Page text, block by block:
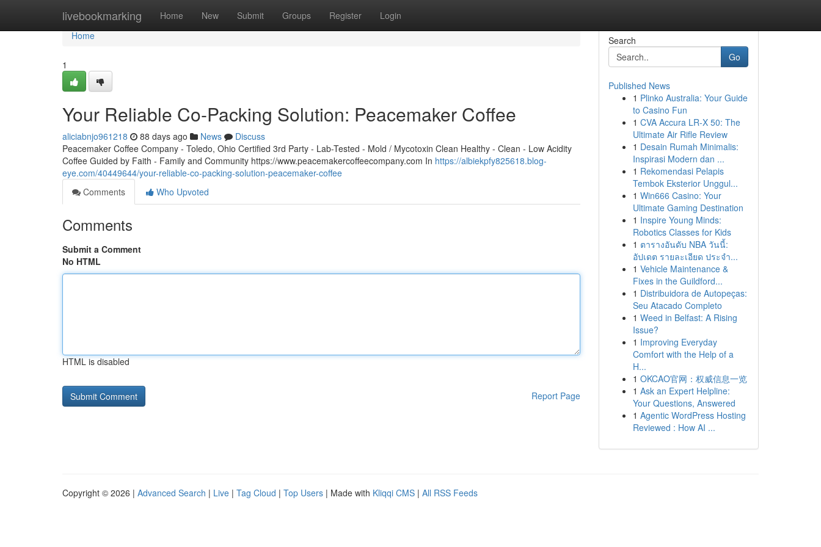
livebookmarking Home New Submit Groups Register Login
Home
Home
1
Your Reliable Co-Packing Solution: Peacemaker Coffee
aliciabnjo961218 88 days ago News
Discuss
Peacemaker Coffee Company - Toledo, Ohio Certified 3rd Party - Lab-Tested - Mold / Mycotoxin Clean Healthy - Clean - Low Acidity
Coffee Guided by Faith - Family and Community https://www.peacemakercoffeecompany.com In https://albiekpfy825618.blog-
eye.com/40449644/your-reliable-co-packing-solution-peacemaker-coffee
Comments
Who Upvoted
Comments
Submit a Comment
No HTML
HTML is disabled
Report Page
Search
Go
Published News
1 Plinko Australia: Your Guide
to Casino Fun
1 CVA Accura LR-X 50: The
Ultimate Air Rifle Review
1 Desain Rumah Minimalis:
Inspirasi Modern dan ...
1 Rekomendasi Pelapis
Tembok Eksterior Unggul...
1 Win666 Casino: Your
Ultimate Gaming Destination
1 Inspire Young Minds:
Robotics Classes for Kids
1 ตารางอันดับ NBA วันนี้:
อัปเดต รายละเอียด ประจำ...
1 Vehicle Maintenance &
Fixes in the Guildford...
1 Distribuidora de Autopeças:
Seu Atacado Completo
1 Weed in Belfast: A Rising
Issue?
1 Improving Everyday
Comfort with the Help of a
H...
1 OKCAO官网：权威信息一览
1 Ask an Expert Helpline:
Your Questions, Answered
1 Agentic WordPress Hosting
Reviewed : How AI ...
Copyright © 2026 | Advanced Search | Live | Tag Cloud | Top Users | Made with Kliqqi CMS | All RSS Feeds